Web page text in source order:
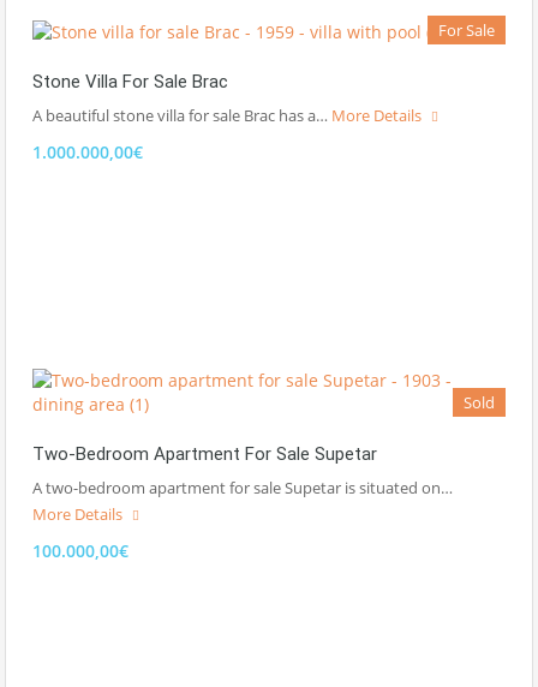
For Sale
Stone Villa For Sale Brac
A beautiful stone villa for sale Brac has a… More Details
1.000.000,00€
Sold
Two-Bedroom Apartment For Sale Supetar
A two-bedroom apartment for sale Supetar is situated on…
More Details
100.000,00€